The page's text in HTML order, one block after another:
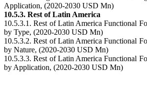
Application, (2020-2030 USD Mn)
10.5.3. Rest of Latin America
10.5.3.1. Rest of Latin America Functional
by Type, (2020-2030 USD Mn)
10.5.3.2. Rest of Latin America Functional
by Nature, (2020-2030 USD Mn)
10.5.3.3. Rest of Latin America Functional
by Application, (2020-2030 USD Mn)